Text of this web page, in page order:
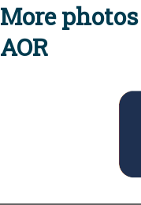
More
AOR